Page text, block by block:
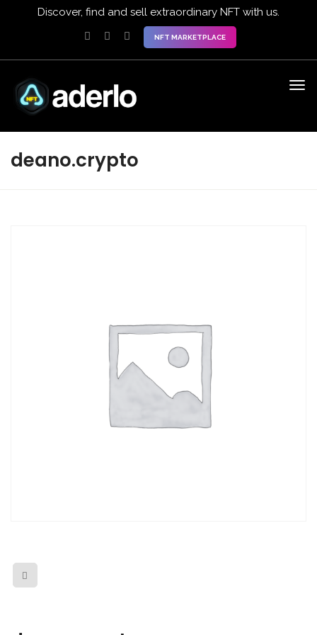
Discover, find and sell extraordinary NFT with us.
NFT MARKETPLACE
deano.crypto